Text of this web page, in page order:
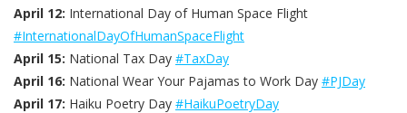
April 12: International Day of Human Space Flight
#InternationalDayOfHumanSpaceFlight
April 15: National Tax Day #TaxDay
April 16: National Wear Your Pajamas to Work Day #PJDay
April 17: Haiku Poetry Day #HaikuPoetryDay